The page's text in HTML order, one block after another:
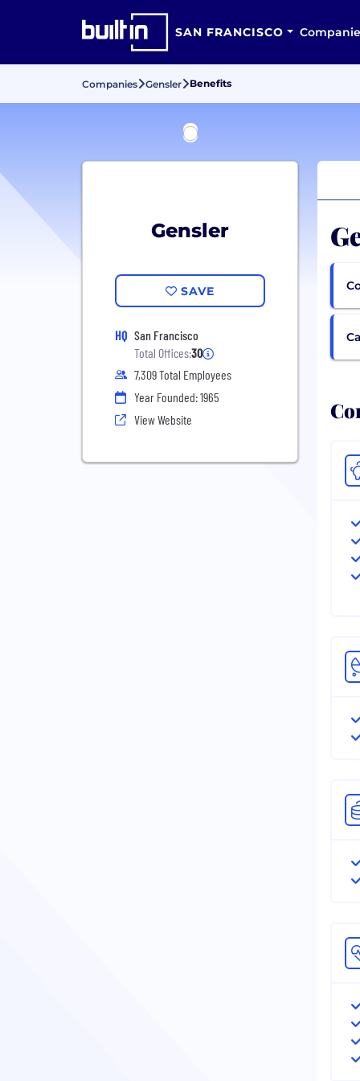
SAN FRANCISCO
Companies Gensler Benefits
Gensler
SAVE
HQ San Francisco
Total Offices:30
7,309 Total Employees
Year Founded: 1965
View Website